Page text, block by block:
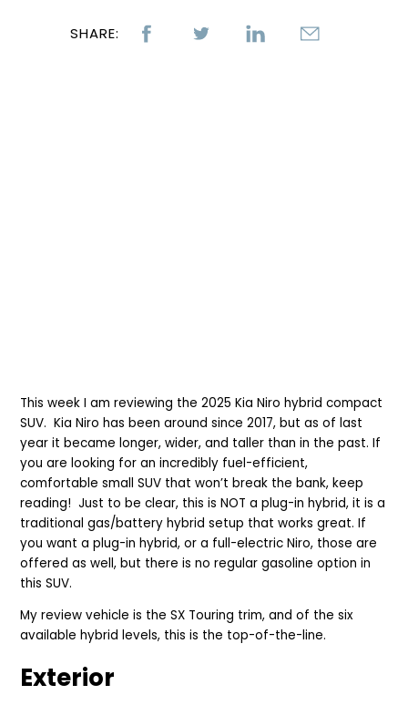
SHARE:
This week I am reviewing the 2025 Kia Niro hybrid compact
SUV. Kia Niro has been around since 2017, but as of last
year it became longer, wider, and taller than in the past. If
you are looking for an incredibly fuel-efficient,
comfortable small SUV that won’t break the bank, keep
reading! Just to be clear, this is NOT a plug-in hybrid, it is a
traditional gas/battery hybrid setup that works great. If
you want a plug-in hybrid, or a full-electric Niro, those are
offered as well, but there is no regular gasoline option in
this SUV.
My review vehicle is the SX Touring trim, and of the six
available hybrid levels, this is the top-of-the-line.
Exterior